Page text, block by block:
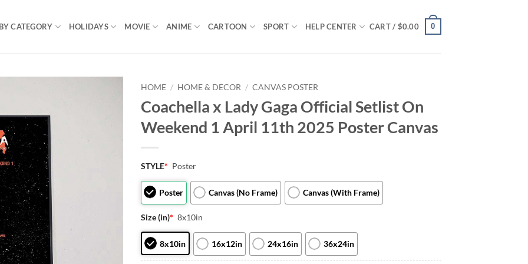
CATEGORY HOLIDAYS MOVIE ANIME CARTOON SPORT HELP CENTER CART / $0.00 0
HOME / HOME & DECOR / CANVAS POSTER
Coachella x Lady Gaga Official Setlist On
Weekend 1 April 11th 2025 Poster Canvas
STYLE* Poster
Poster Canvas (No Frame) Canvas (With Frame)
Size (in)* 8x10in
8x10in 16x12in 24x16in 36x24in